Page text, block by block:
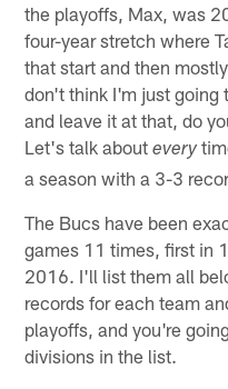
the playoffs, Max, was
four-year stretch where
that start and then
don't think I'm just going
and leave it at that, do
Let's talk aboutevery
a season with a 3-3
The Bucs have been
games 11 times, first in
2016. I'll list them all
records for each team
playoffs, and you're
divisions in the list.